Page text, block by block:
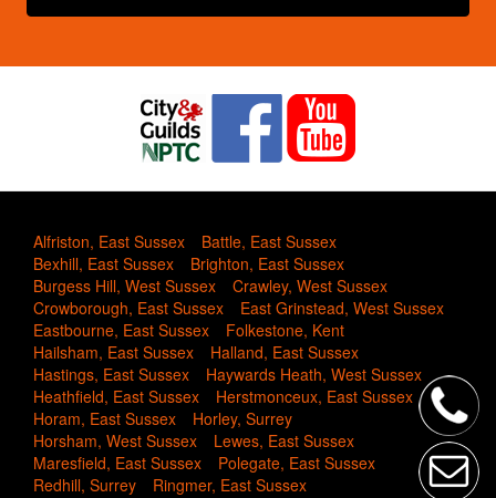
Alfriston, East Sussex
Battle, East Sussex
Bexhill, East Sussex
Brighton, East Sussex
Burgess Hill, West Sussex
Crawley, West Sussex
Crowborough, East Sussex
East Grinstead, West Sussex
Eastbourne, East Sussex
Folkestone, Kent
Hailsham, East Sussex
Halland, East Sussex
Hastings, East Sussex
Haywards Heath, West Sussex
Heathfield, East Sussex
Herstmonceux, East Sussex
Horam, East Sussex
Horley, Surrey
Horsham, West Sussex
Lewes, East Sussex
Maresfield, East Sussex
Polegate, East Sussex
Redhill, Surrey
Ringmer, East Sussex